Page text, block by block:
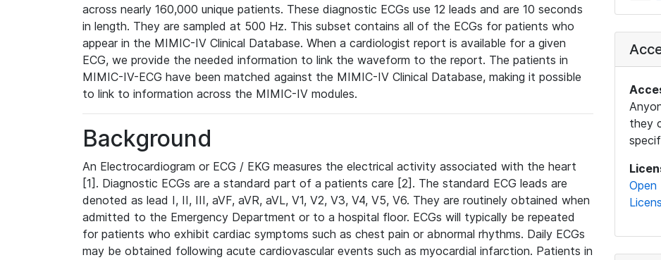
across nearly 160,000 unique patients. These diagnostic ECGs use 12 leads and are 10 seconds
in length. They are sampled at 500 Hz. This subset contains all of the ECGs for patients who
appear in the MIMIC-IV Clinical Database. When a cardiologist report is available for a given
ECG, we provide the needed information to link the waveform to the report. The patients in
MIMIC-IV-ECG have been matched against the MIMIC-IV Clinical Database, making it possible
to link to information across the MIMIC-IV modules.
Background
An Electrocardiogram or ECG / EKG measures the electrical activity associated with the heart
[1]. Diagnostic ECGs are a standard part of a patients care [2]. The standard ECG leads are
denoted as lead I, II, III, aVF, aVR, aVL, V1, V2, V3, V4, V5, V6. They are routinely obtained when
admitted to the Emergency Department or to a hospital floor. ECGs will typically be repeated
for patients who exhibit cardiac symptoms such as chest pain or abnormal rhythms. Daily ECGs
may be obtained following acute cardiovascular events such as myocardial infarction. Patients in
they
Open